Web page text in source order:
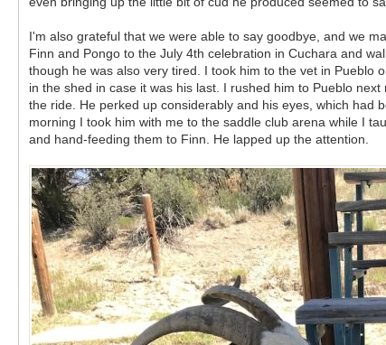
I'm also grateful that we were able to say goodbye, and we
Finn and Pongo to the July 4th celebration in Cuchara and
though he was also very tired. I took him to the vet in Pueblo
in the shed in case it was his last. I rushed him to Pueblo
the ride. He perked up considerably and his eyes, which had
morning I took him with me to the saddle club arena while I
and hand-feeding them to Finn. He lapped up the attention.